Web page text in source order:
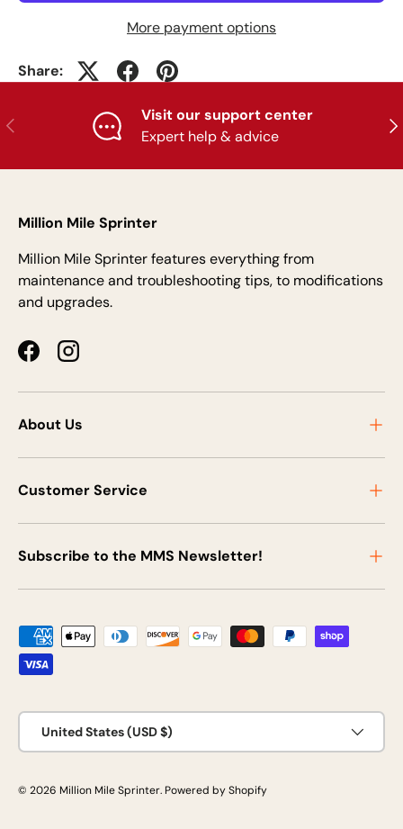
More payment options
Share:
Previous
Visit our support center
Expert help & advice
Million Mile Sprinter
Million Mile Sprinter features everything from
maintenance and troubleshooting tips, to modifications
and upgrades.
FacebookInstagram
About Us
Customer Service
Subscribe to the MMS Newsletter!
Payment methods accepted
Country/Region
United States (USD $)
© 2026 Million Mile Sprinter. Powered by Shopify